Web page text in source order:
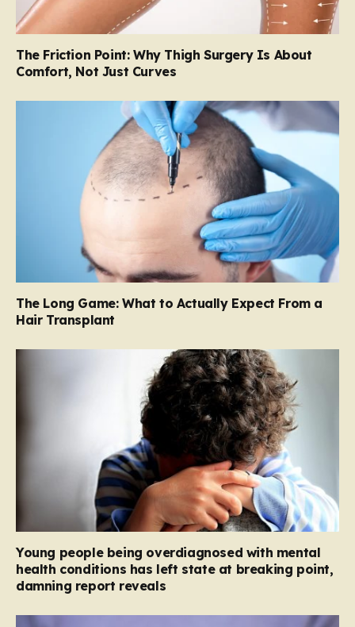
The Friction Point: Why Thigh Surgery Is About
Comfort, Not Just Curves
The Long Game: What to Actually Expect From a
Hair Transplant
Young people being overdiagnosed with mental
health conditions has left state at breaking point,
damning report reveals